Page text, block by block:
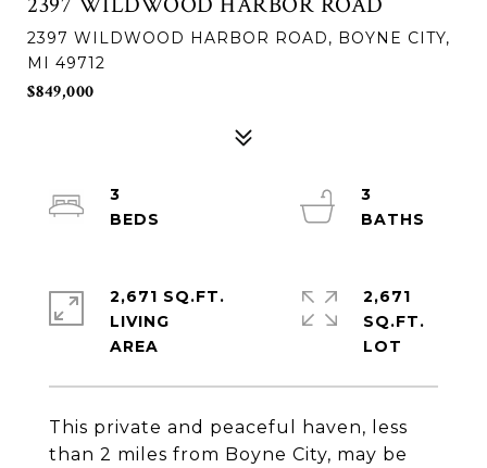
2397 WILDWOOD HARBOR ROAD, BOYNE CITY,
MI 49712
$849,000
This private and peaceful haven, less
than 2 miles from Boyne City, may be
3
3
2,671 SQ.FT.
LIVING
2,671
SQ.FT.